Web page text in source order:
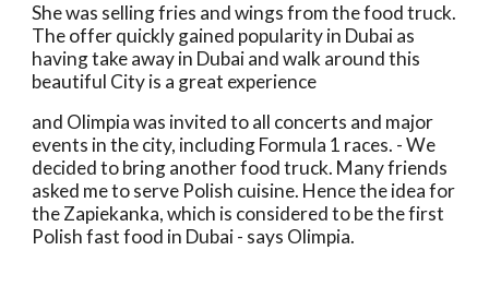
She was selling fries and wings from the food truck.
The offer quickly gained popularity in Dubai as
having take away in Dubai and walk around this
beautiful City is a great experience
and Olimpia was invited to all concerts and major
events in the city, including Formula 1 races. - We
decided to bring another food truck. Many friends
asked me to serve Polish cuisine. Hence the idea for
the Zapiekanka, which is considered to be the first
Polish fast food in Dubai - says Olimpia.